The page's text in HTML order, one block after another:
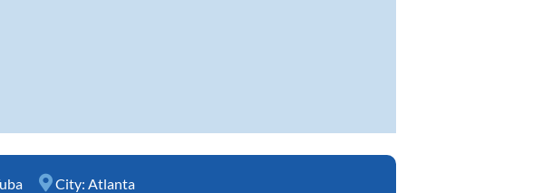
City: Atlanta